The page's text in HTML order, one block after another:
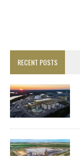
RECENT POSTS